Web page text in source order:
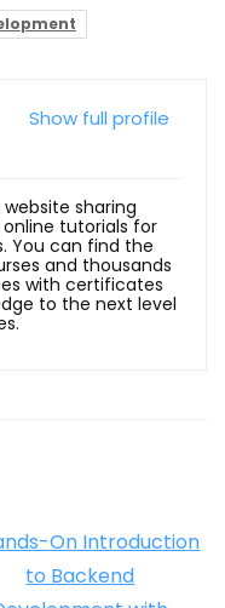
Show full profile
sharing
tutorials for
You can find the
and thousands
with certificates
to the next level